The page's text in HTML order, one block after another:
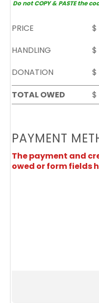
Do not COPY & PASTE the
PRICE
$
HANDLING
$
DONATION
$
TOTAL OWED
$
PAYMENT
The payment and
owed or form fields